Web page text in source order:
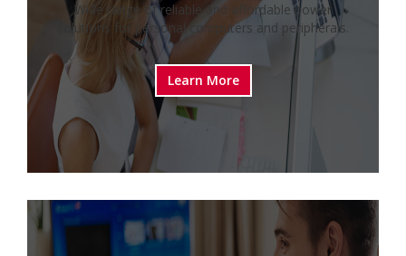
Wide range of reliable and affordable power
solutions for personal computers and peripherals.
Learn More